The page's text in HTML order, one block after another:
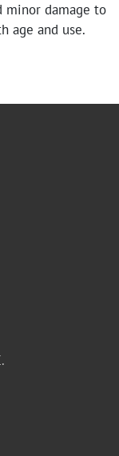
minor damage to
age and use.